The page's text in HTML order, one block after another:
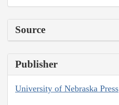
Source
Publisher
University of Nebraska Press